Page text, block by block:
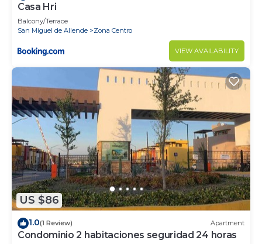
Casa Hri
Balcony/Terrace
San Miguel de Allende
Zona Centro
VIEW AVAILABILITY
US $86
1.0(1 Review) Apartment
Condominio 2 habitaciones seguridad 24 horas